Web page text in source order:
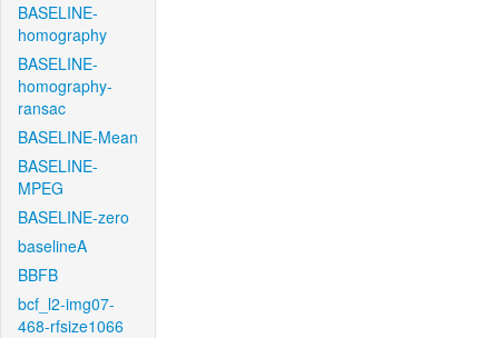
BASELINE-
homography
BASELINE-
homography-
ransac
BASELINE-Mean
BASELINE-
MPEG
BASELINE-zero
baselineA
BBFB
bcf_l2-img07-
468-rfsize1066